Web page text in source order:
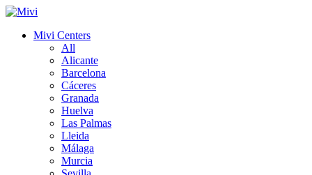
Mivi Centers
All
Alicante
Barcelona
Cáceres
Granada
Huelva
Las Palmas
Lleida
Málaga
Murcia